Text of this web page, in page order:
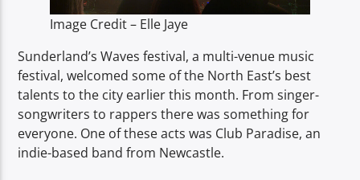
Image Credit – Elle Jaye
Sunderland’s Waves festival, a multi-venue music
festival, welcomed some of the North East’s best
talents to the city earlier this month. From singer-
songwriters to rappers there was something for
everyone. One of these acts was Club Paradise, an
indie-based band from Newcastle.